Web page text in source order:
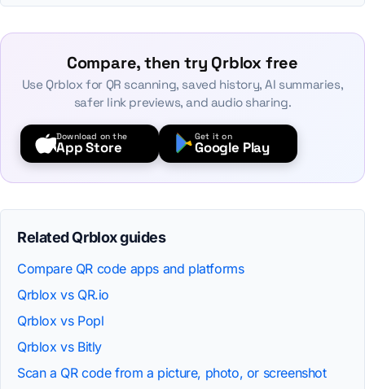
Compare, then try Qrblox free
Use Qrblox for QR scanning, saved history, AI summaries,
safer link previews, and audio sharing.
Download on the
App Store
Get it on
Google Play
Related Qrblox guides
Compare QR code apps and platforms
Qrblox vs QR.io
Qrblox vs Popl
Qrblox vs Bitly
Scan a QR code from a picture, photo, or screenshot